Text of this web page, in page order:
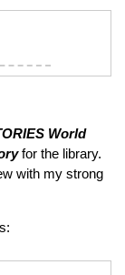
World
for the library.
with my strong